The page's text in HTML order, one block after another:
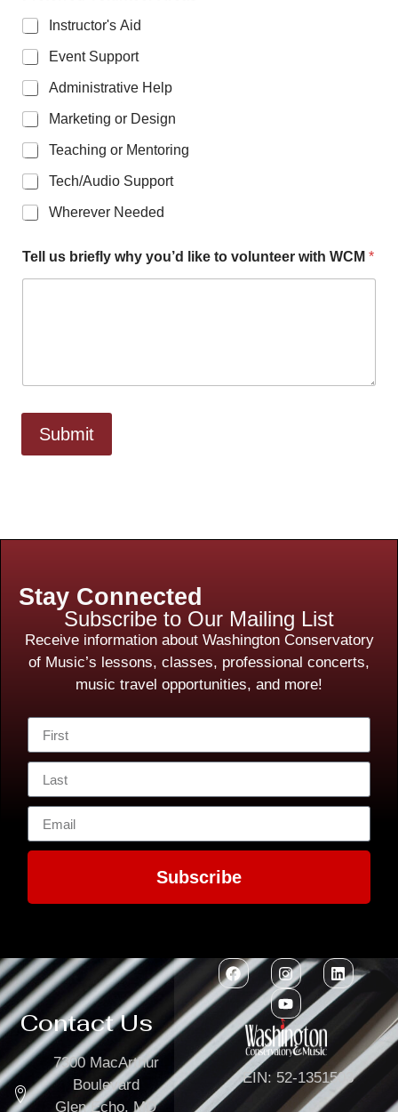
Instructor's Aid
Event Support
Administrative Help
Marketing or Design
Teaching or Mentoring
Tech/Audio Support
Wherever Needed
Tell us briefly why you’d like to volunteer with WCM *
Submit
Stay Connected
Subscribe to Our Mailing List
Receive information about Washington Conservatory
of Music’s lessons, classes, professional concerts,
music travel opportunities, and more!
Subscribe
Contact Us
7300 MacArthur
Boulevard
Glen Echo, MD
EIN: 52-1351503